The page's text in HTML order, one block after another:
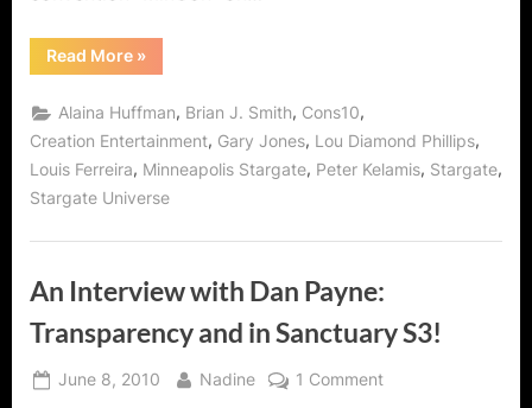
Read More“Creations
MinCon
Rock
Stars
Alaina
Huffman,
Brian
Smith,
Jones
Whovian!”
»
Alaina Huffman, Brian J. Smith, Cons10,
Creation Entertainment, Gary Jones, Lou Diamond Phillips,
Louis Ferreira, Minneapolis Stargate, Peter Kelamis, Stargate,
Stargate Universe
An Interview with Dan Payne:
Transparency and in Sanctuary S3!
Posted
June 8, 2010 By
Nadine 1 Commenton